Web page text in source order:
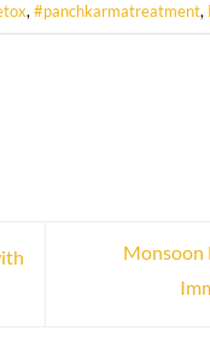
, #panchkarmatreatment,
Monsoon